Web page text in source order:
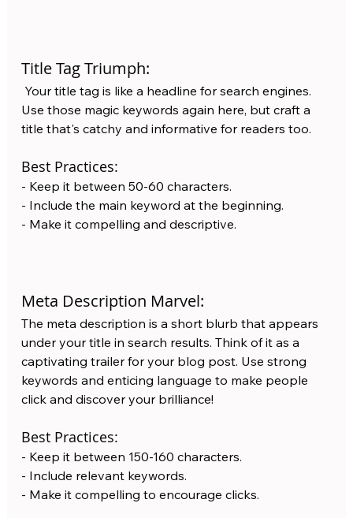
Title Tag Triumph:
Use those magic keywords again here, but craft a
title that's catchy and informative for readers too.
Best Practices:
- Keep it between 50-60 characters.
- Include the main keyword at the beginning.
- Make it compelling and descriptive.
Meta Description Marvel:
The meta description is a short blurb that appears
under your title in search results. Think of it as a
captivating trailer for your blog post. Use strong
keywords and enticing language to make people
click and discover your brilliance!
Best Practices:
- Keep it between 150-160 characters.
- Include relevant keywords.
- Make it compelling to encourage clicks.